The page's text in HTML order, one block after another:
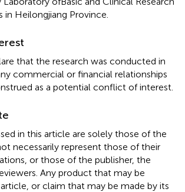
Heilongjiang Province.
that the research was conducted in
commercial or financial relationships
as a potential conflict of interest.
in this article are solely those of the
necessarily represent those of their
or those of the publisher, the
Any product that may be
or claim that may be made by its